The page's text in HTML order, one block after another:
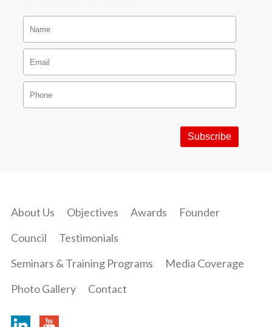
About Us Objectives Awards
Founder
Council
Testimonials
Seminars & Training Programs
Media Coverage
Photo Gallery
Contact